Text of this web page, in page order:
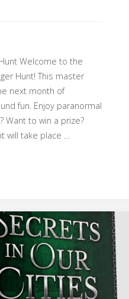
Welcome to the
Hunt! This master
next month of
fun. Enjoy paranormal
Want to win a prize?
will take place …